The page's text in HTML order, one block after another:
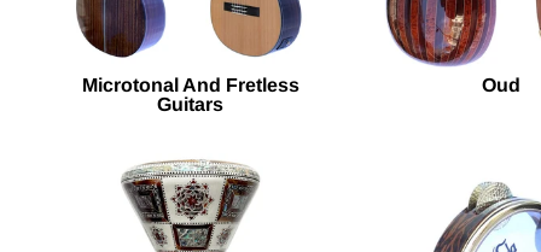
Microtonal And Fretless
Guitars
Oud